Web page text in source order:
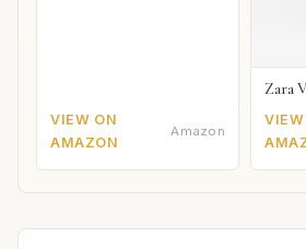
VIEW ON
AMAZON
Amazon
Zara